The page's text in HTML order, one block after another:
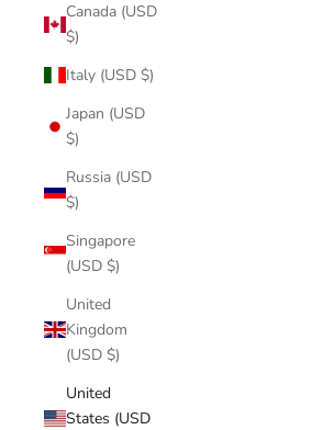
Canada (USD
$)
Italy (USD $)
Japan (USD
$)
Russia (USD
$)
Singapore
(USD $)
United
Kingdom
(USD $)
United
States (USD